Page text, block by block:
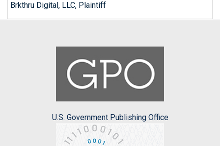
Brkthru Digital, LLC, Plaintiff
U.S. Government Publishing Office